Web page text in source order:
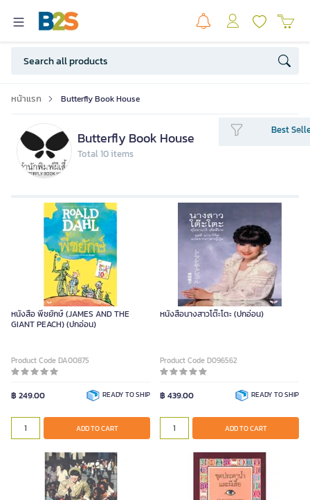
หน้าแรก Butterfly Book House
Butterfly Book House
Total 10 items
Best
หนังสือ พี้ชยักษ์ (JAMES AND THE
GIANT PEACH) (ปกอ่อน)
Product Code DA00875
฿ 249.00 READY TO SHIP
ADD TO CART
หนังสือนางสาวโต๊ะโตะ (ปกอ่อน)
Product Code D096562
฿ 439.00 READY TO SHIP
ADD TO CART